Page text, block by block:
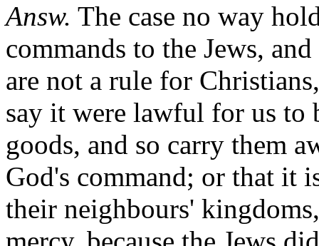
Answ. The case no way
commands to the Jews,
are not a rule for
say it were lawful for us to
goods, and so carry them
God's command; or that it
their neighbours'